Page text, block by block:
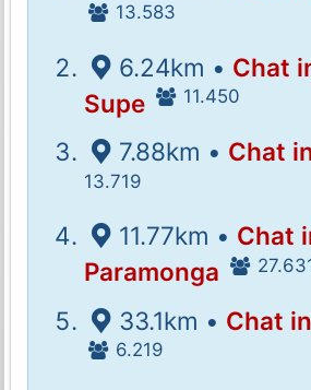
13.583
6.24km • Chat
Supe
11.450
7.88km • Chat
13.719
11.77km • Chat
Paramonga
33.1km • Chat
6.219